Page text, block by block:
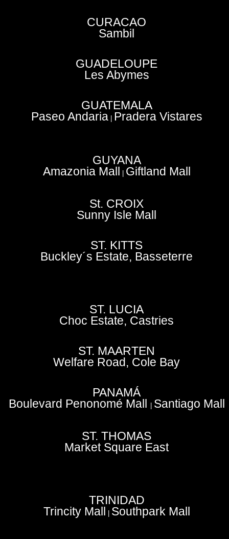
CURACAO
Sambil
GUADELOUPE
Les Abymes
GUATEMALA
Paseo Andaria| Pradera Vistares
GUYANA
Amazonia Mall Giftland Mall
St. CROIX
Sunny Isle Mall
ST. KITTS
Buckley´s Estate, Basseterre
ST. LUCIA
Choc Estate, Castries
ST. MAARTEN
Welfare Road, Cole Bay
PANAMÁ
Boulevard Penonomé Mall Santiago Mall
ST. THOMAS
Market Square East
TRINIDAD
Trincity Mall Southpark Mall